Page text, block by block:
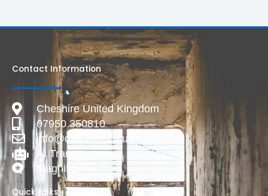
Contact Information
Cheshire United Kingdom
07950 350810
info@deadlive.co.uk
AI Transparency
Magnific
Quick Links